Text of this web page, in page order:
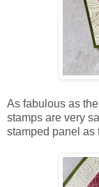
As fabulous as
stamps are very
stamped panel as